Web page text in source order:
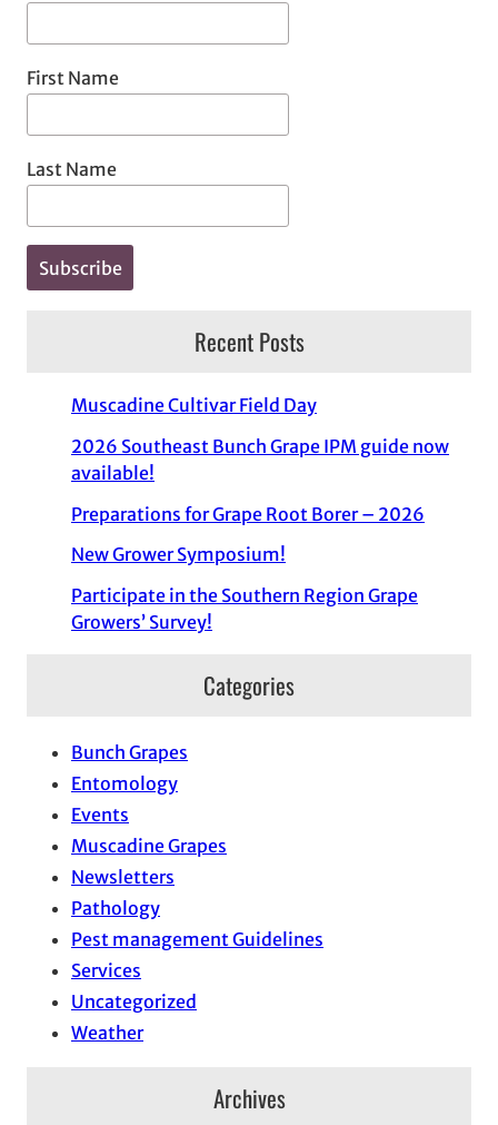
First Name
Last Name
Recent Posts
Muscadine Cultivar Field Day
2026 Southeast Bunch Grape IPM guide now
available!
Preparations for Grape Root Borer – 2026
New Grower Symposium!
Participate in the Southern Region Grape
Growers’ Survey!
Categories
Bunch Grapes
Entomology
Events
Muscadine Grapes
Newsletters
Pathology
Pest management Guidelines
Services
Uncategorized
Weather
Archives